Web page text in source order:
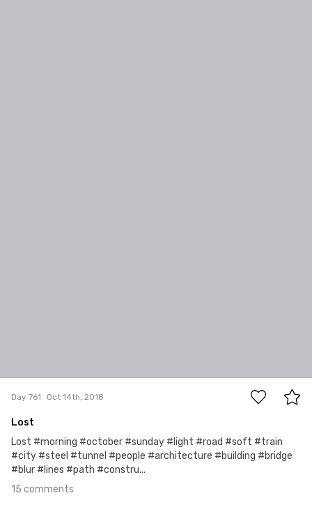
Day 761 Oct 14th, 2018
Lost
Lost #morning #october #sunday #light #road #soft #train
#city #steel #tunnel #people #architecture #building #bridge
#blur #lines #path #constru...
15 comments